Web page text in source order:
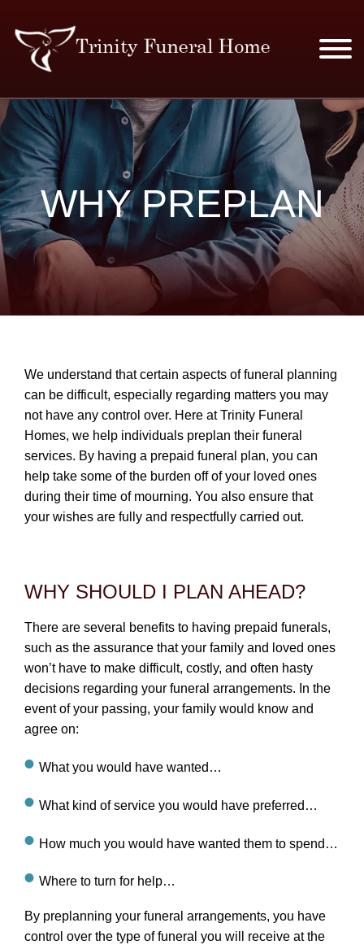
SERVICES & PRICES
MERCHANDISE
PLAN AHEAD
RESOURCES
EVENTS
CONTACT
780-474-4663
10530-116 Street Edmonton, AB T5H3L7
PLAN NOW
WHY PREPLAN
We understand that certain aspects of funeral planning
can be difficult, especially regarding matters you may
not have any control over. Here at Trinity Funeral
Homes, we help individuals preplan their funeral
services. By having a prepaid funeral plan, you can
help take some of the burden off of your loved ones
during their time of mourning. You also ensure that
your wishes are fully and respectfully carried out.
WHY SHOULD I PLAN AHEAD?
There are several benefits to having prepaid funerals,
such as the assurance that your family and loved ones
won’t have to make difficult, costly, and often hasty
decisions regarding your funeral arrangements. In the
event of your passing, your family would know and
agree on:
What you would have wanted…
What kind of service you would have preferred…
How much you would have wanted them to spend…
Where to turn for help…
By preplanning your funeral arrangements, you have
control over the type of funeral you will receive at the